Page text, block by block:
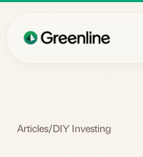
Updates
Articles/DIY Investing